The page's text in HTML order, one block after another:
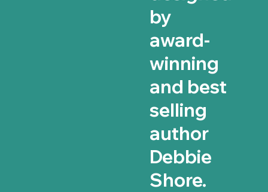
by
award-
winning
and best
selling
author
Debbie
Shore.